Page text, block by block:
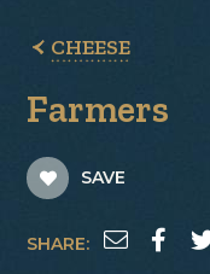
CHEESE
Farmers
SAVE
SHARE: